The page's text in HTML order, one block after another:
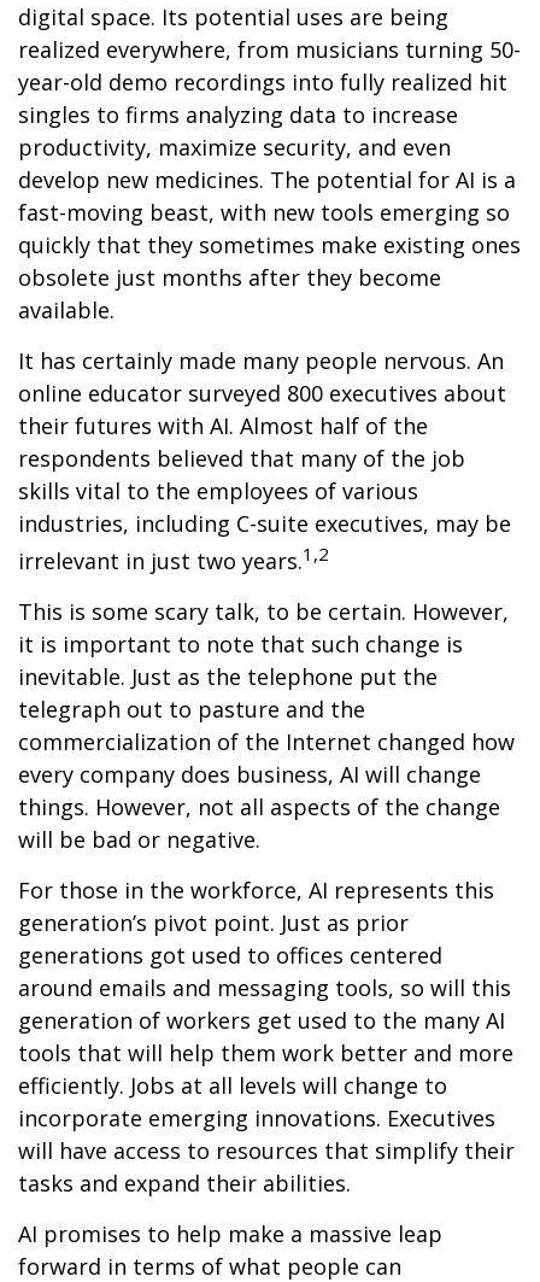
digital space. Its potential uses are being
realized everywhere, from musicians turning 50-
year-old demo recordings into fully realized hit
singles to firms analyzing data to increase
productivity, maximize security, and even
develop new medicines. The potential for AI is a
fast-moving beast, with new tools emerging so
quickly that they sometimes make existing ones
obsolete just months after they become
available.
It has certainly made many people nervous. An
online educator surveyed 800 executives about
their futures with AI. Almost half of the
respondents believed that many of the job
skills vital to the employees of various
industries, including C-suite executives, may be
irrelevant in just two years.1,2
This is some scary talk, to be certain. However,
it is important to note that such change is
inevitable. Just as the telephone put the
telegraph out to pasture and the
commercialization of the Internet changed how
every company does business, AI will change
things. However, not all aspects of the change
will be bad or negative.
For those in the workforce, AI represents this
generation’s pivot point. Just as prior
generations got used to offices centered
around emails and messaging tools, so will this
generation of workers get used to the many AI
tools that will help them work better and more
efficiently. Jobs at all levels will change to
incorporate emerging innovations. Executives
will have access to resources that simplify their
tasks and expand their abilities.
AI promises to help make a massive leap
forward in terms of what people can